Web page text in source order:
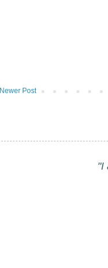
Newer Post
"I